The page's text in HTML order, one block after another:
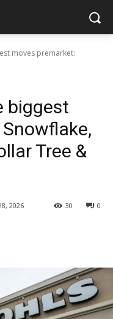
moves premarket:
biggest
Tree &
2026 0
30